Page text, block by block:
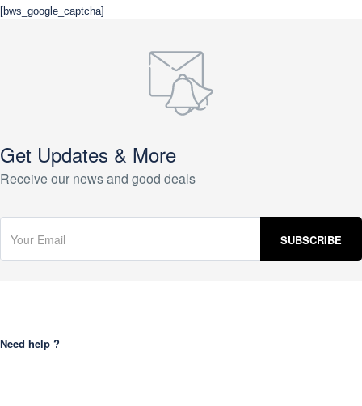
[bws_google_captcha]
Get Updates & More
Receive our news and good deals
Need help ?